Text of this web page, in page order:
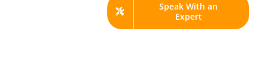
Speak With an
Expert